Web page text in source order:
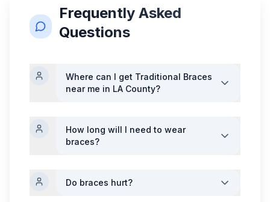
Frequently Asked
Questions
Where can I get Traditional Braces
near me in LA County?
How long will I need to wear
braces?
Do braces hurt?